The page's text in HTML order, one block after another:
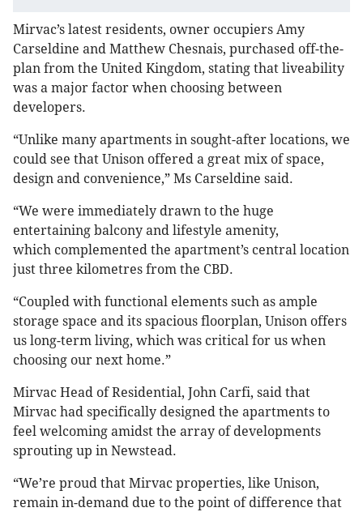
Mirvac’s latest residents, owner occupiers Amy
Carseldine and Matthew Chesnais, purchased off-the-
plan from the United Kingdom, stating that liveability
was a major factor when choosing between
developers.
“Unlike many apartments in sought-after locations, we
could see that Unison offered a great mix of space,
design and convenience,” Ms Carseldine said.
“We were immediately drawn to the huge
entertaining balcony and lifestyle amenity,
which complemented the apartment’s central location
just three kilometres from the CBD.
“Coupled with functional elements such as ample
storage space and its spacious floorplan, Unison offers
us long-term living, which was critical for us when
choosing our next home.”
Mirvac Head of Residential, John Carfi, said that
Mirvac had specifically designed the apartments to
feel welcoming amidst the array of developments
sprouting up in Newstead.
“We’re proud that Mirvac properties, like Unison,
remain in-demand due to the point of difference that